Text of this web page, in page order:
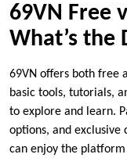
69VN Free
What’s the
69VN offers both free
basic tools, tutorials,
to explore and learn.
options, and exclusive
can enjoy the